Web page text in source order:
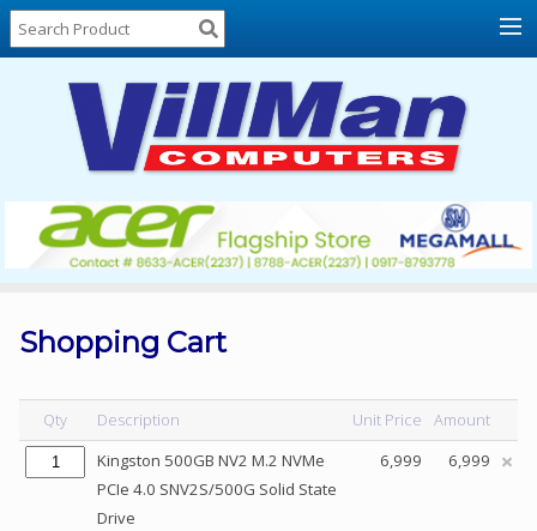
Home
About
Locations
Contact
Us
Products
List
Sale
Sign
In
Shopping Cart
Qty Description Unit Price
Amount
Kingston 500GB NV2 M.2 NVMe
PCIe 4.0 SNV2S/500G Solid State
Drive
6,999 6,999